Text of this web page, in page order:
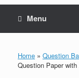
Menu
Home » Question
Question Paper